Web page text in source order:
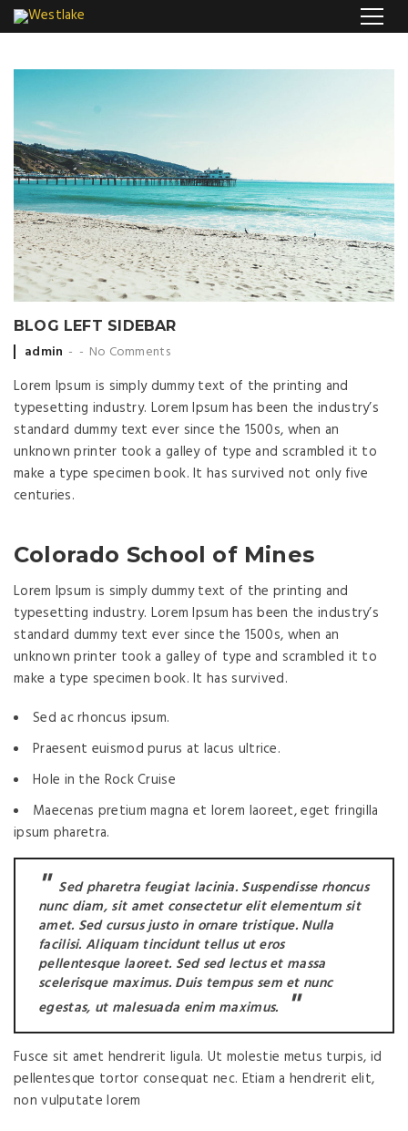
BLOG LEFT SIDEBAR
Posted by
admin No Comments
Lorem Ipsum is simply dummy text of the printing and
typesetting industry. Lorem Ipsum has been the industry’s
standard dummy text ever since the 1500s, when an
unknown printer took a galley of type and scrambled it to
make a type specimen book. It has survived not only five
centuries.
Colorado School of Mines
Lorem Ipsum is simply dummy text of the printing and
typesetting industry. Lorem Ipsum has been the industry’s
standard dummy text ever since the 1500s, when an
unknown printer took a galley of type and scrambled it to
make a type specimen book. It has survived.
Sed ac rhoncus ipsum.
Praesent euismod purus at lacus ultrice.
Hole in the Rock Cruise
Maecenas pretium magna et lorem laoreet, eget fringilla
ipsum pharetra.
Sed pharetra feugiat lacinia. Suspendisse rhoncus
nunc diam, sit amet consectetur elit elementum sit
amet. Sed cursus justo in ornare tristique. Nulla
facilisi. Aliquam tincidunt tellus ut eros
pellentesque laoreet. Sed sed lectus et massa
scelerisque maximus. Duis tempus sem et nunc
egestas, ut malesuada enim maximus.
Fusce sit amet hendrerit ligula. Ut molestie metus turpis, id
pellentesque tortor consequat nec. Etiam a hendrerit elit,
non vulputate lorem